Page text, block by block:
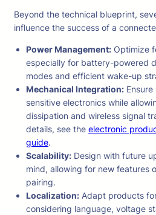
Beyond the technical blueprint,
influence the success of a
Power Management: Optimize
especially for battery-powered
modes and efficient wake-up
Mechanical Integration:
sensitive electronics while
dissipation and wireless signal
details, see the electronic
guide.
Scalability: Design with future
mind, allowing for new features
pairing.
Localization: Adapt products
considering language, voltage